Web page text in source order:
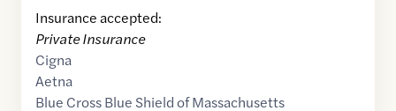
Insurance accepted:
Private Insurance
Cigna
Aetna
Blue Cross Blue Shield of Massachusetts